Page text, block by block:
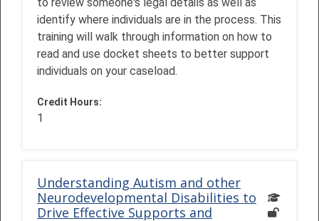
identify where individuals are in the process. This
training will walk through information on how to
read and use docket sheets to better support
individuals on your caseload.
Credit Hours:
1
Understanding Autism and other
Neurodevelopmental Disabilities to
Drive Effective Supports and